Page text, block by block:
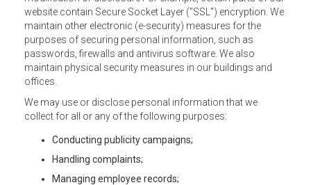
website contain Secure Socket Layer ("SSL") encryption. We
maintain other electronic (e-security) measures for the
purposes of securing personal information, such as
passwords, firewalls and antivirus software. We also
maintain physical security measures in our buildings and
offices.
We may use or disclose personal information that we
collect for all or any of the following purposes:
Conducting publicity campaigns;
Handling complaints;
Managing employee records;